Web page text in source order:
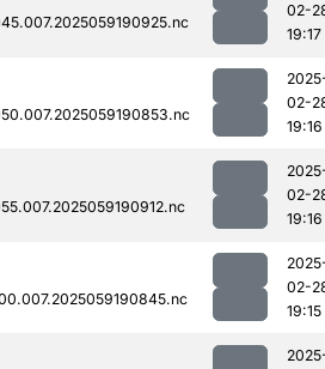
02-
19:17
02-
19:16
02-
19:16
02-
19:15